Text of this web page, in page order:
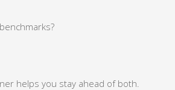
helps you stay ahead of both.